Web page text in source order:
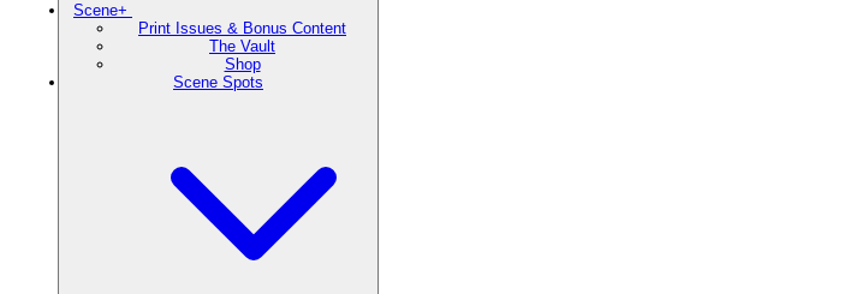
Scene+
Print Issues & Bonus Content
The Vault
Shop
Scene Spots